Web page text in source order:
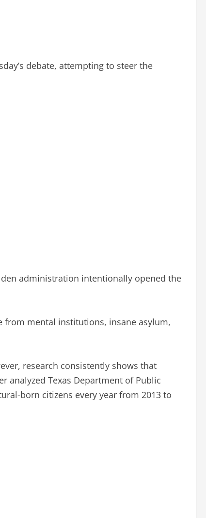
debate, attempting to steer the
administration intentionally opened the
from mental institutions, insane asylum,
research consistently shows that
analyzed Texas Department of Public
born citizens every year from 2013 to